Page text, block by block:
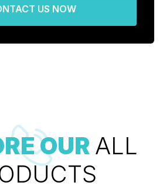
US NOW
OUR ALL